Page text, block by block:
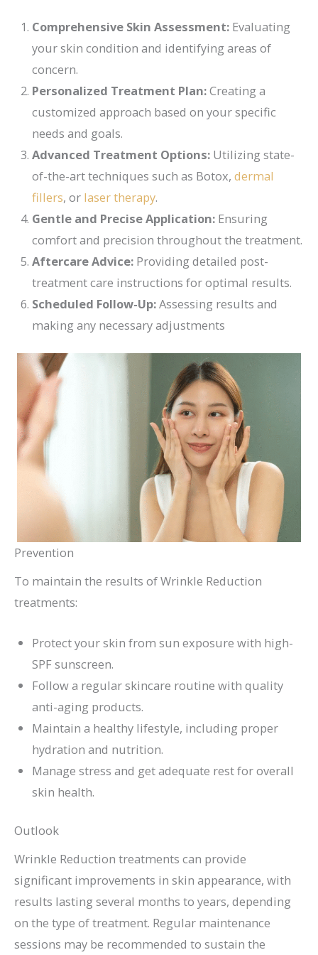
Comprehensive Skin Assessment:Evaluating
your skin condition and identifying areas of
concern.
Personalized Treatment Plan:Creating a
customized approach based on your specific
needs and goals.
Advanced Treatment Options:Utilizing state-
of-the-art techniques such as Botox, dermal
fillers, or laser therapy.
Gentle and Precise Application:Ensuring
comfort and precision throughout the treatment.
Aftercare Advice:Providing detailed post-
treatment care instructions for optimal results.
Scheduled Follow-Up:Assessing results and
making any necessary adjustments
Prevention
To maintain the results of Wrinkle Reduction
treatments:
Protect your skin from sun exposure with high-
SPF sunscreen.
Follow a regular skincare routine with quality
anti-aging products.
Maintain a healthy lifestyle, including proper
hydration and nutrition.
Manage stress and get adequate rest for overall
skin health.
Outlook
Wrinkle Reduction treatments can provide
significant improvements in skin appearance, with
results lasting several months to years, depending
on the type of treatment. Regular maintenance
sessions may be recommended to sustain the